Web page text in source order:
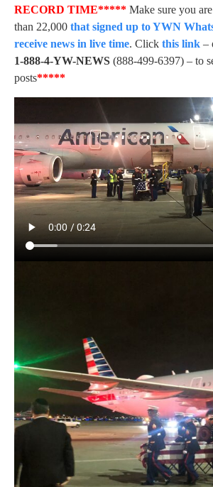
RECORD TIME***** Make sure you
than 22,000 that signed up to YWN
receive news in live time. Click this link –
1-888-4-YW-NEWS (888-499-6397) – to
posts*****